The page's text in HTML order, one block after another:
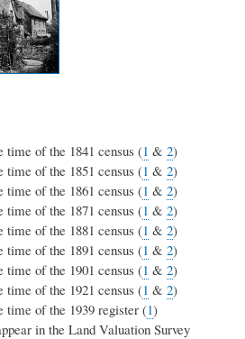
time of the 1841 census (1 & 2)
time of the 1851 census (1 & 2)
time of the 1861 census (1 & 2)
time of the 1871 census (1 & 2)
time of the 1881 census (1 & 2)
time of the 1891 census (1 & 2)
time of the 1901 census (1 & 2)
time of the 1921 census (1 & 2)
time of the 1939 register (1)
in the Land Valuation Survey